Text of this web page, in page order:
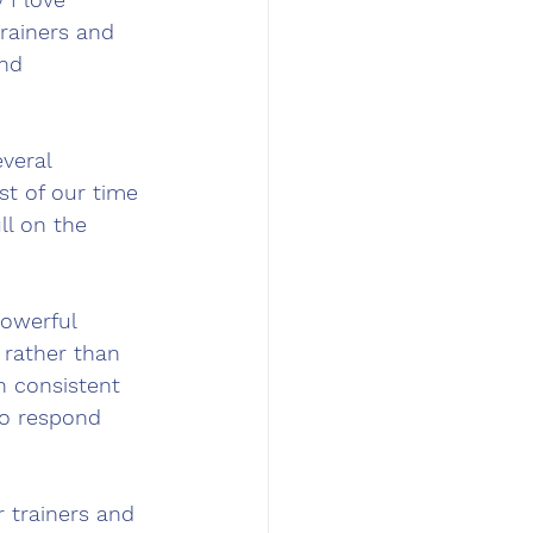
and
of our time
on the
rather than
consistent
respond
trainers and